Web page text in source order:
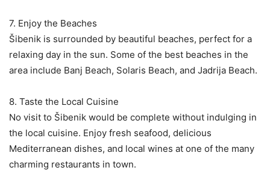
7. Enjoy the Beaches
Šibenik is surrounded by beautiful beaches, perfect for a
relaxing day in the sun. Some of the best beaches in the
area include Banj Beach, Solaris Beach, and Jadrija Beach.
8. Taste the Local Cuisine
No visit to Šibenik would be complete without indulging in
the local cuisine. Enjoy fresh seafood, delicious
Mediterranean dishes, and local wines at one of the many
charming restaurants in town.